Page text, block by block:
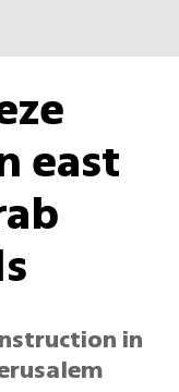
east
in